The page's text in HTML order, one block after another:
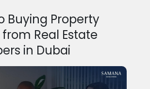
Buying Property
Real Estate
in Dubai